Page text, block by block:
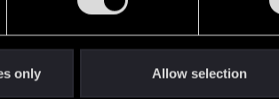
only Allow selection